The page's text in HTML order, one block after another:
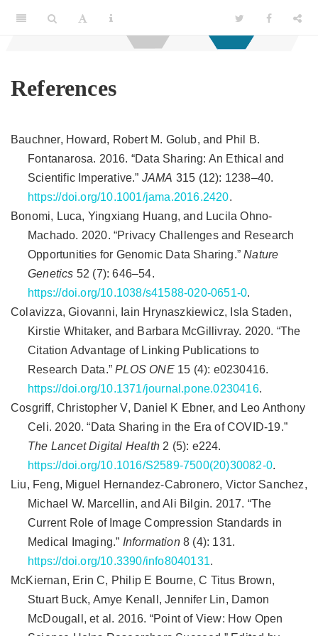
References
Bauchner, Howard, Robert M. Golub, and Phil B.
Fontanarosa. 2016. “Data Sharing: An Ethical and
Scientific Imperative.” JAMA 315 (12): 1238–40.
https://doi.org/10.1001/jama.2016.2420.
Bonomi, Luca, Yingxiang Huang, and Lucila Ohno-
Machado. 2020. “Privacy Challenges and Research
Opportunities for Genomic Data Sharing.” Nature
Genetics 52 (7): 646–54.
https://doi.org/10.1038/s41588-020-0651-0.
Colavizza, Giovanni, Iain Hrynaszkiewicz, Isla Staden,
Kirstie Whitaker, and Barbara McGillivray. 2020. “The
Citation Advantage of Linking Publications to
Research Data.” PLOS ONE15 (4): e0230416.
https://doi.org/10.1371/journal.pone.0230416.
Cosgriff, Christopher V, Daniel K Ebner, and Leo Anthony
Celi. 2020.“Data Sharing in the Era ofCOVID-19.”
The Lancet Digital Health 2 (5): e224.
https://doi.org/10.1016/S2589-7500(20)30082-0.
Liu, Feng, Miguel Hernandez-Cabronero, Victor Sanchez,
Michael W. Marcellin, and Ali Bilgin. 2017. “The
Current Role of Image Compression Standards in
Medical
Imaging.” Information8 (4): 131.
https://doi.org/10.3390/info8040131.
McKiernan, Erin C, Philip E Bourne, C Titus Brown,
Stuart Buck, Amye Kenall, Jennifer Lin, Damon
McDougall, et al. 2016. “Point of View: How Open